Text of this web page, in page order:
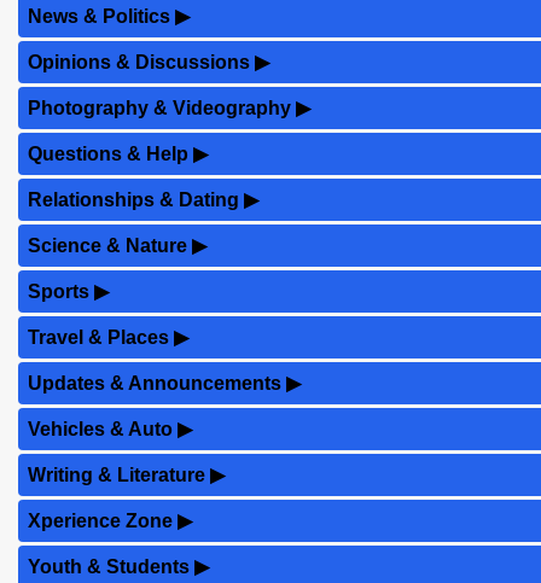
News & Politics ▶
Opinions & Discussions ▶
Photography & Videography ▶
Questions & Help ▶
Relationships & Dating ▶
Science & Nature ▶
Sports ▶
Travel & Places ▶
Updates & Announcements ▶
Vehicles & Auto ▶
Writing & Literature ▶
Xperience Zone ▶
Youth & Students ▶